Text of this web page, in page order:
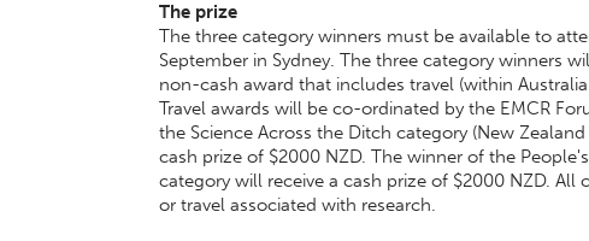
The prize
The three category winners must be available to
September in Sydney. The three category winners
non-cash award that includes travel (within
Travel awards will be co-ordinated by the EMCR
the Science Across the Ditch category (New
cash prize of $2000 NZD. The winner of the
category will receive a cash prize of $2000 NZD. All
or travel associated with research.